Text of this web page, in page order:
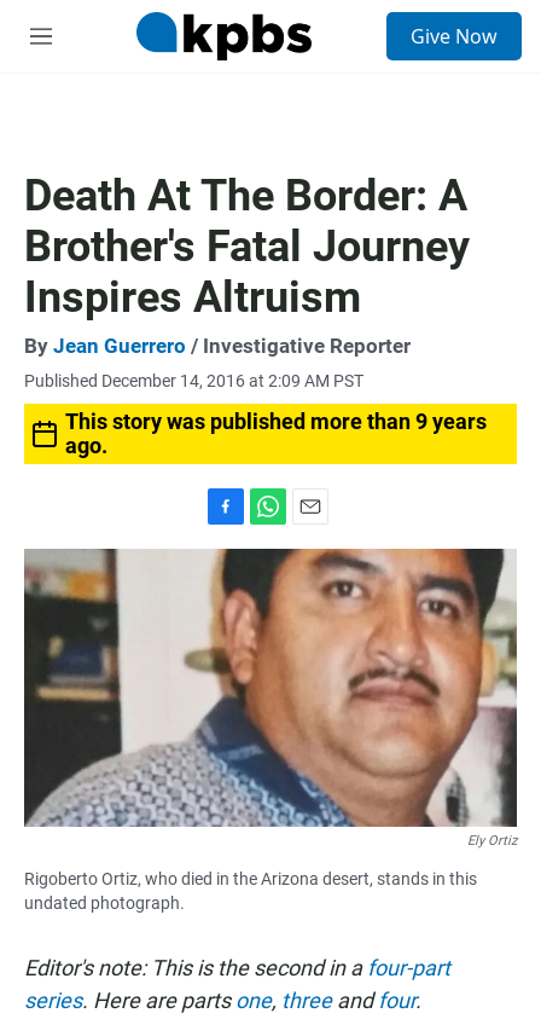
M
Give Now
Death At The Border: A
Brother's Fatal Journey
Inspires Altruism
By Jean Guerrero / Investigative Reporter
Published December 14, 2016 at 2:09 AM PST
This story was published more than 9 years
ago.
a
c
b
o
o
k
h
t
s
A
p
p
m
Ely Ortiz
Rigoberto Ortiz, who died in the Arizona desert, stands in this
undated photograph.
Editor's note: This is the second in a four-part
series. Here are partsone, threeandfour.